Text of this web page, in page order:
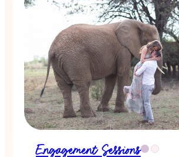
Engagement Sessions